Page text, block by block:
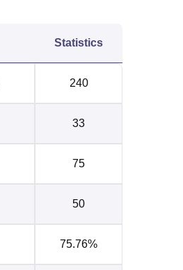
Statistics
240
33
75
50
75.76%